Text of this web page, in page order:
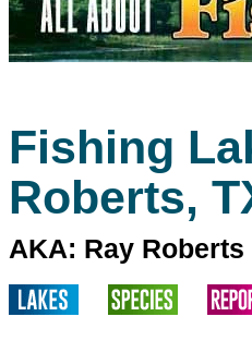
Fishing
Roberts,
AKA: Ray Roberts